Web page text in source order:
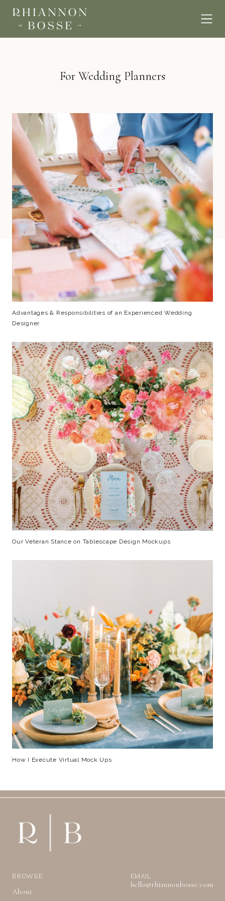
For Wedding Planners
Advantages & Responsibilities of an Experienced Wedding
Designer
Our Veteran Stance on Tablescape Design Mockups
How I Execute Virtual Mock Ups
BROWSE
About
EMAIL
hello@rhiannonbosse.com